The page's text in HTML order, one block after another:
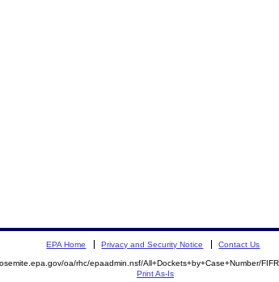
EPA Home Privacy and Security Notice Contact Us
oa/rhc/epaadmin.nsf/All+Dockets+by+Case+Number/
Print As-Is